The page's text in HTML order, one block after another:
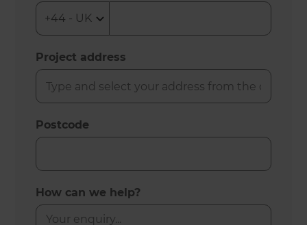
Project address
Postcode
How can we help?